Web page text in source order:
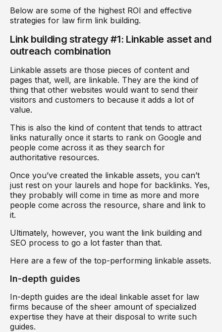
Below are some of the highest ROI and effective
strategies for law firm link building.
Link building strategy #1: Linkable asset and
outreach combination
Linkable assets are those pieces of content and
pages that, well, are linkable. They are the kind of
thing that other websites would want to send their
visitors and customers to because it adds a lot of
value.
This is also the kind of content that tends to attract
links naturally once it starts to rank on Google and
people come across it as they search for
authoritative resources.
Once you’ve created the linkable assets, you can’t
just rest on your laurels and hope for backlinks. Yes,
they probably will come in time as more and more
people come across the resource, share and link to
it.
Ultimately, however, you want the link building and
SEO process to go a lot faster than that.
Here are a few of the top-performing linkable assets.
In-depth guides
In-depth guides are the ideal linkable asset for law
firms because of the sheer amount of specialized
expertise they have at their disposal to write such
guides.